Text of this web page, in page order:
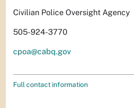
Civilian Police Oversight Agency
505-924-3770
cpoa@cabq.gov
Full contact information